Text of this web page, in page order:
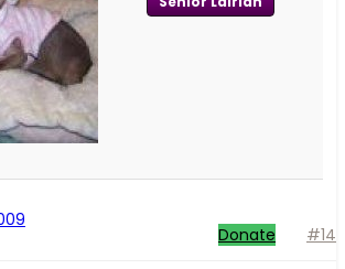
Donate #14